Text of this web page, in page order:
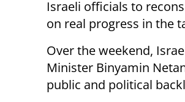
Israeli officials to
on real progress in the
Over the weekend,
Minister Binyamin
public and political